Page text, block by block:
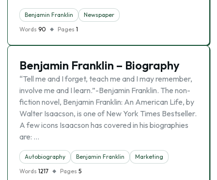
Benjamin Franklin
Newspaper
Words 90 Pages 1
Benjamin Franklin – Biography
“Tell me and I forget, teach me and I may remember,
involve me and I learn.”-Benjamin Franklin. The non-
fiction novel, Benjamin Franklin: An American Life, by
Walter Isaacson, is one of New York Times Bestseller.
A few icons Isaacson has covered in his biographies
are: …
Autobiography Benjamin Franklin
Marketing
Words 1217 Pages 5